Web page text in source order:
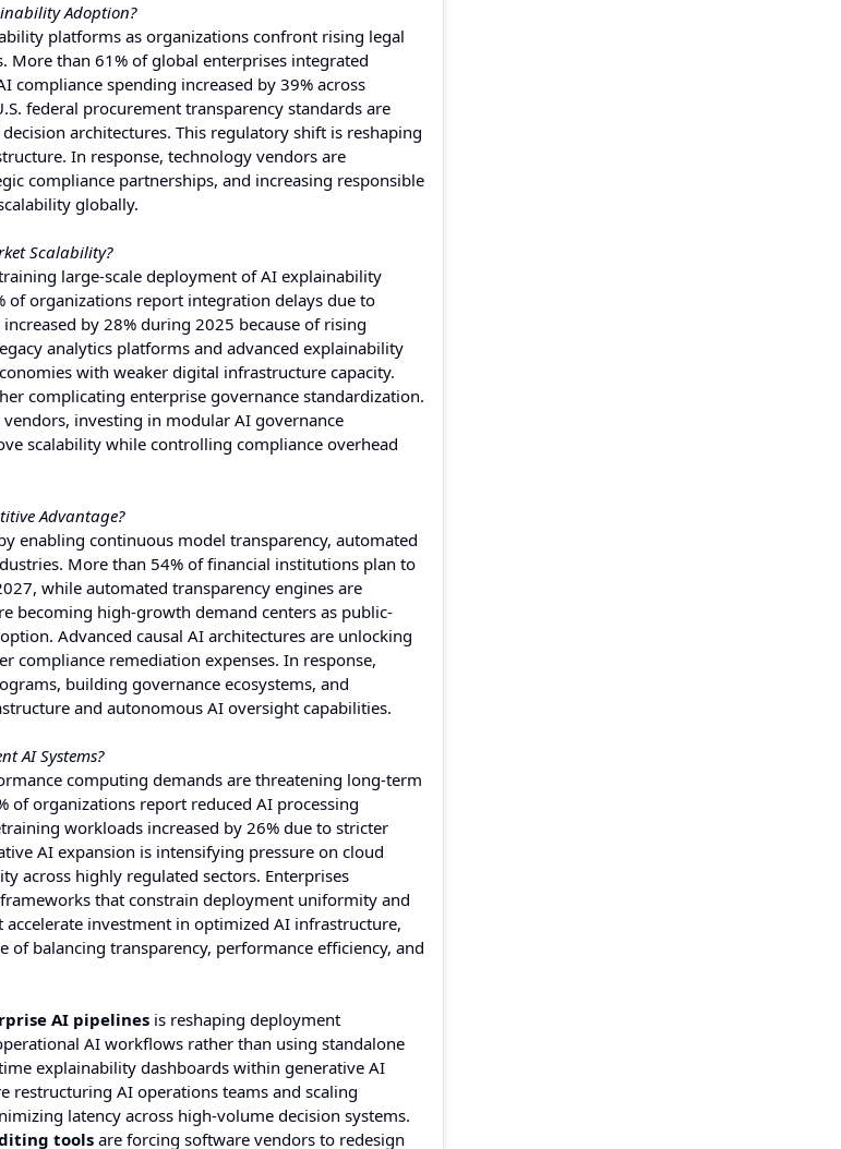
Adoption?
platforms as organizations confront rising legal
than 61% of global enterprises integrated
spending increased by 39% across
federal procurement transparency standards are
architectures. This regulatory shift is reshaping
In response, technology vendors are
compliance partnerships, and increasing responsible
globally.
Scalability?
large-scale deployment of AI explainability
organizations report integration delays due to
by 28% during 2025 because of rising
analytics platforms and advanced explainability
with weaker digital infrastructure capacity.
complicating enterprise governance standardization.
investing in modular AI governance
scalability while controlling compliance overhead
Advantage?
enabling continuous model transparency, automated
More than 54% of financial institutions plan to
while automated transparency engines are
becoming high-growth demand centers as public-
Advanced causal AI architectures are unlocking
compliance remediation expenses. In response,
building governance ecosystems, and
and autonomous AI oversight capabilities.
AI Systems?
computing demands are threatening long-term
of organizations report reduced AI processing
workloads increased by 26% due to stricter
AI expansion is intensifying pressure on cloud
across highly regulated sectors. Enterprises
that constrain deployment uniformity and
investment in optimized AI infrastructure,
balancing transparency, performance efficiency, and
AI pipelines is reshaping deployment
AI workflows rather than using standalone
explainability dashboards within generative AI
restructuring AI operations teams and scaling
latency across high-volume decision systems.
tools are forcing software vendors to redesign